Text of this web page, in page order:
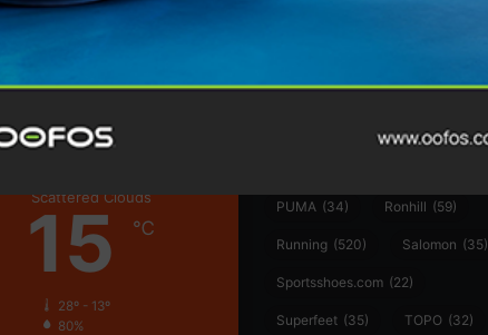
London
Scattered Clouds
15 ℃
28º - 13º
80%
Hoka (23) insoles (31)
Montane (24)
PUMA (34) Ronhill (59)
Running (520) Salomon (35)
Sportsshoes.com (22)
Superfeet (35) TOPO (32)